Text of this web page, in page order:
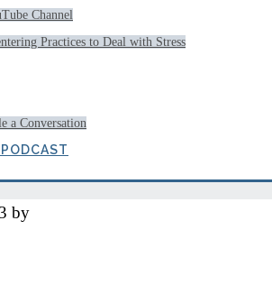
Channel
Practices to Deal with Stress
a Conversation
by